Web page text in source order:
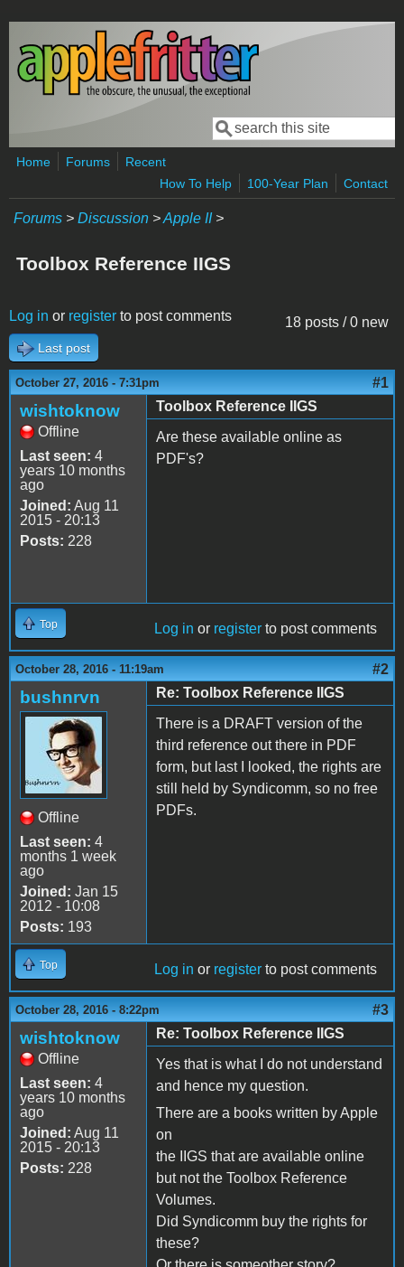
Skip to main content
Search form
Search
Home Forums
Recent
How To Help
100-Year Plan Contact
Forums > Discussion >Apple II>
Toolbox Reference IIGS
18 posts / 0 new
Log in or register to post comments
Last post
October 27, 2016 - 7:31pm #1
wishtoknow
Offline
Last seen: 4
years 10 months
ago
Joined: Aug 11
2015 - 20:13
Posts: 228
Toolbox Reference IIGS
Are these available online as
PDF's?
Top Log in or register to post comments
October 28, 2016 - 11:19am #2
bushnrvn
Offline
Last seen: 4
months 1 week
ago
Joined: Jan 15
2012 - 10:08
Posts: 193
Re: Toolbox Reference IIGS
There is a DRAFT version of the
third reference out there in PDF
form, but last I looked, the rights are
still held by Syndicomm, so no free
PDFs.
Top Log in or register to post comments
October 28, 2016 - 8:22pm #3
wishtoknow
Offline
Last seen: 4
years 10 months
ago
Joined: Aug 11
2015 - 20:13
Posts: 228
Re: Toolbox Reference IIGS
Yes that is what I do not understand
and hence my question.
There are a books written by Apple
on
the IIGS that are available online
but not the Toolbox Reference
Volumes.
Did Syndicomm buy the rights for
these?